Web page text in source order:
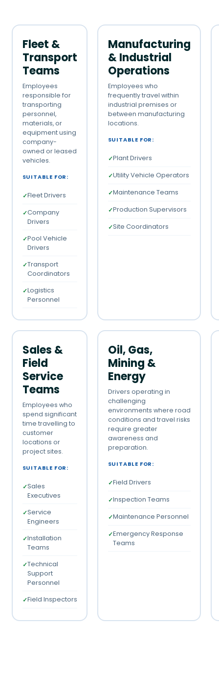
Fleet &
Transport
Teams
Employees
responsible for
transporting
personnel,
materials, or
equipment using
company-
owned or leased
vehicles.
SUITABLE FOR:
Fleet Drivers
Company
Drivers
Pool Vehicle
Drivers
Transport
Coordinators
Logistics
Personnel
Manufacturing
& Industrial
Operations
Employees who
frequently travel within
industrial premises or
between manufacturing
locations.
SUITABLE FOR:
Plant Drivers
Utility Vehicle Operators
Maintenance Teams
Production Supervisors
Site Coordinators
Sales &
Field
Service
Teams
Employees who
spend significant
time travelling to
customer
locations or
project sites.
SUITABLE FOR:
Sales
Executives
Service
Engineers
Installation
Teams
Technical
Support
Personnel
Field Inspectors
Oil, Gas,
Mining &
Energy
Drivers operating in
challenging
environments where road
conditions and travel risks
require greater
awareness and
preparation.
SUITABLE FOR:
Field Drivers
Inspection Teams
Maintenance Personnel
Emergency Response
Teams